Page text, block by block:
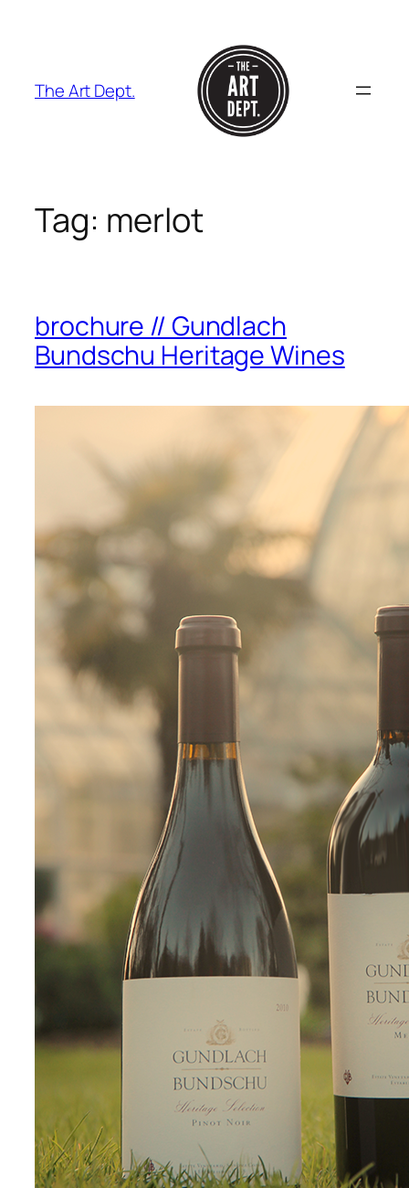
The Art Dept.
Tag: merlot
brochure // Gundlach
Bundschu Heritage Wines